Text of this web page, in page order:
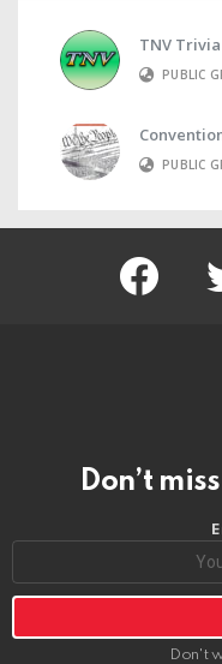
TNV Trivia
PUBLIC
PUBLIC
facebook
Don’t
Don't